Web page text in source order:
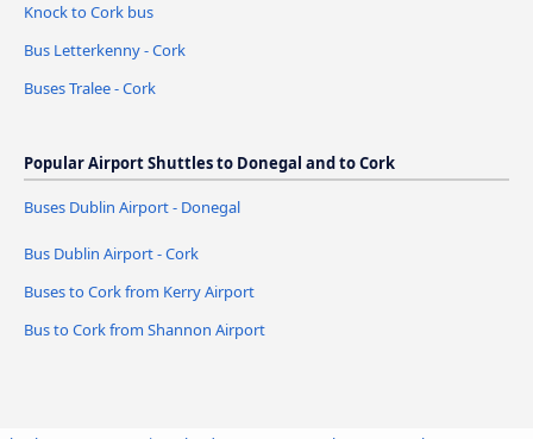
Knock to Cork bus
Bus Letterkenny - Cork
Buses Tralee - Cork
Popular Airport Shuttles to Donegal and to Cork
Buses Dublin Airport - Donegal
Bus Dublin Airport - Cork
Buses to Cork from Kerry Airport
Bus to Cork from Shannon Airport